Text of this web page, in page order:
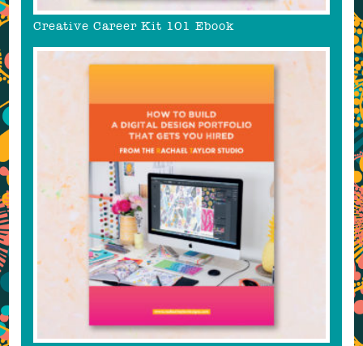
Creative Career Kit 101 Ebook